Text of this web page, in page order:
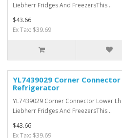
Liebherr Fridges And FreezersThis ..
$43.66
Ex Tax: $39.69
YL7439029 Corner
Refrigerator
YL7439029 Corner Connector Lower
Liebherr Fridges And FreezersThis ..
$43.66
Ex Tax: $39.69